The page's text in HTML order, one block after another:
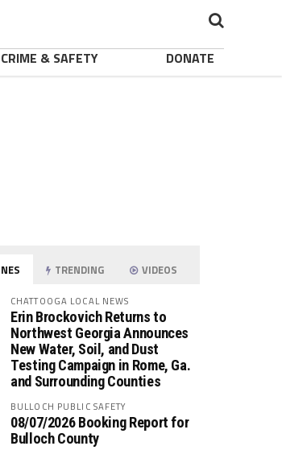
CRIME & SAFETY DONATE
TRENDING VIDEOS
CHATTOOGA LOCAL NEWS
Erin Brockovich Returns to
Northwest Georgia Announces
New Water, Soil, and Dust
Testing Campaign in Rome, Ga.
and Surrounding Counties
BULLOCH PUBLIC SAFETY
08/07/2026 Booking Report for
Bulloch County